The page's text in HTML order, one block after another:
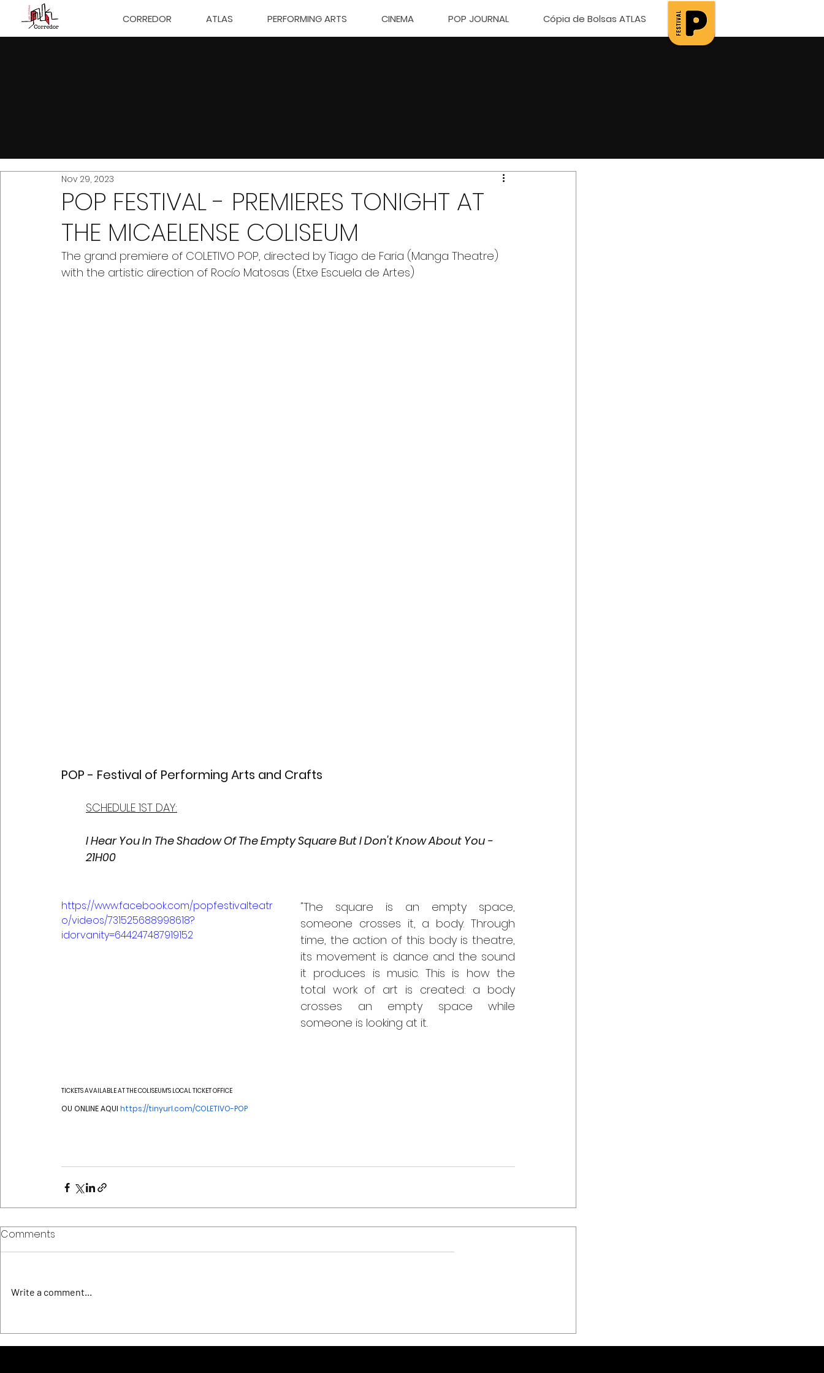
CORREDOR ATLAS PERFORMING ARTS CINEMA POP JOURNAL Cópia de Bolsas ATLAS
POP FESTIVAL - PREMIERES TONIGHT AT
THE MICAELENSE COLISEUM
Nov 29, 2023
The grand premiere of COLETIVO POP, directed by Tiago de Faria (Manga Theatre)
with the artistic direction of Rocío Matosas (Etxe Escuela de Artes)
POP - Festival of Performing Arts and Crafts
SCHEDULE 1ST DAY:
I Hear You In The Shadow Of The Empty Square But I Don't Know About You -
21H00
https://www.facebook.com/popfestivalteatr
o/videos/731525688998618?
idorvanity=644247487919152
"The square is an empty space,
someone crosses it, a body. Through
time, the action of this body is theatre,
its movement is dance and the sound
it produces is music. This is how the
total work of art is created: a body
crosses an empty space while
someone is looking at it.
TICKETS AVAILABLE AT THE COLISEUM'S LOCAL TICKET OFFICE
OU ONLINE AQUI https://tinyurl.com/COLETIVO-POP
Comments
Write a comment...